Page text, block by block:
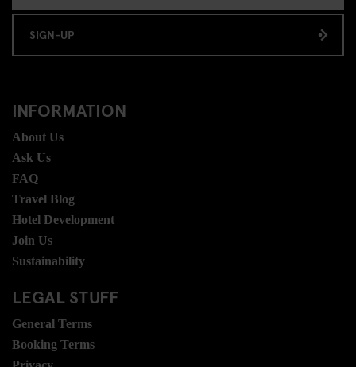
SIGN-UP
INFORMATION
About Us
Ask Us
FAQ
Travel Blog
Hotel Development
Join Us
Sustainability
LEGAL STUFF
General Terms
Booking Terms